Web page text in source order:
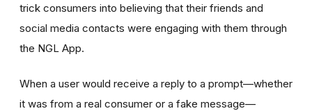
trick consumers into believing that their friends and
social media contacts were engaging with them through
the NGL App.
When a user would receive a reply to a prompt—whether
it was from a real consumer or a fake message—